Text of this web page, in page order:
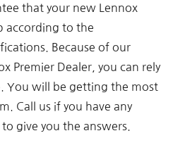
that your new Lennox
according to the
Because of our
Premier Dealer, you can rely
You will be getting the most
Call us if you have any
give you the answers.